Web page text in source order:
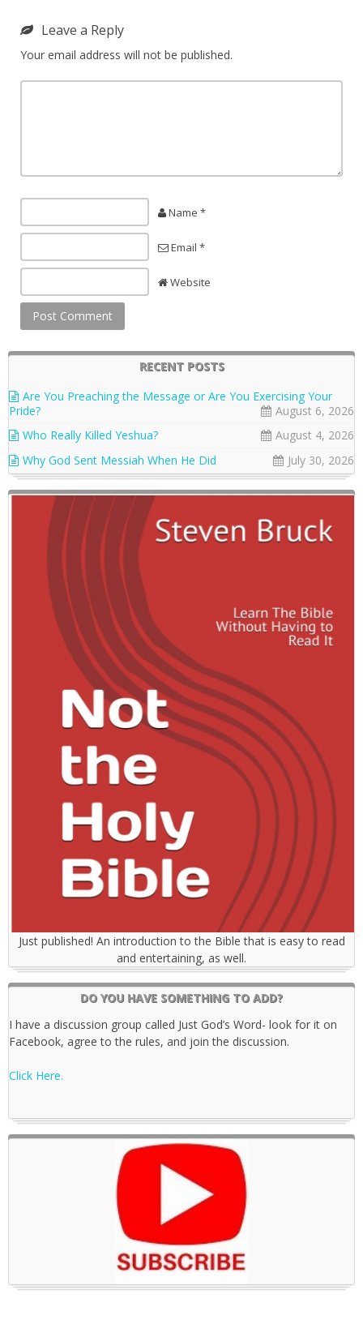
Leave a Reply
Your email address will not be published.
Name *
Email *
Website
RECENT POSTS
Are You Preaching the Message or Are You Exercising Your
Pride?
August 6, 2026
Who Really Killed Yeshua?
August 4, 2026
Why God Sent Messiah When He Did
July 30, 2026
Just published! An introduction to the Bible that is easy to read
and entertaining, as well.
DO YOU HAVE SOMETHING TO ADD?
I have a discussion group called Just God’s Word- look for it on
Facebook, agree to the rules, and join the discussion.
Click Here.